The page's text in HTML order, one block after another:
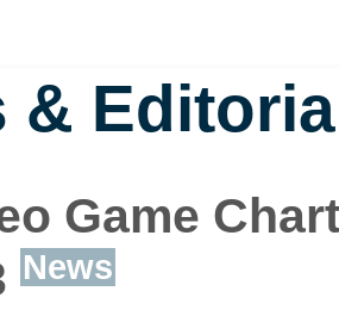
jet that
to taking
Row The
&
Game
News